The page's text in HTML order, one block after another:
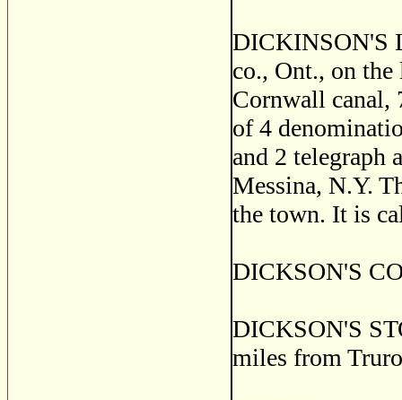
DICKINSON'S
co., Ont., on
Cornwall canal,
of 4
and 2 telegraph
Messina, N.Y.
the town. It is
DICKSON'S
DICKSON'S
miles from